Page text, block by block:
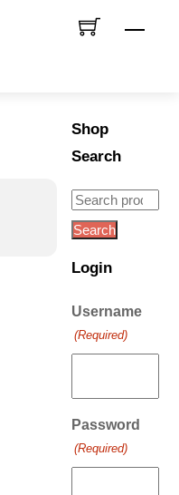
Menu
Shop
Search
Search
for:
Search
Login
Username
(Required)
Password
(Required)